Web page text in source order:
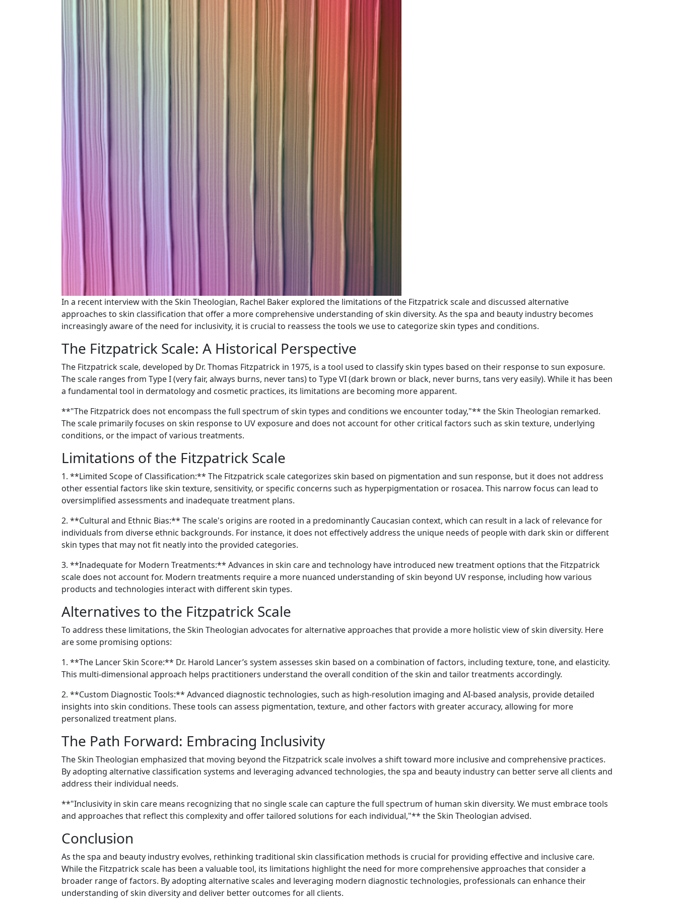
In a recent interview with the Skin Theologian, Rachel Baker explored the limitations of the Fitzpatrick scale and discussed alternative
approaches to skin classification that offer a more comprehensive understanding of skin diversity. As the spa and beauty industry becomes
increasingly aware of the need for inclusivity, it is crucial to reassess the tools we use to categorize skin types and conditions.
The Fitzpatrick Scale: A Historical Perspective
The Fitzpatrick scale, developed by Dr. Thomas Fitzpatrick in 1975, is a tool used to classify skin types based on their response to sun exposure.
The scale ranges from Type I (very fair, always burns, never tans) to Type VI (dark brown or black, never burns, tans very easily). While it has been
a fundamental tool in dermatology and cosmetic practices, its limitations are becoming more apparent.
**"The Fitzpatrick does not encompass the full spectrum of skin types and conditions we encounter today,"** the Skin Theologian remarked.
The scale primarily focuses on skin response to UV exposure and does not account for other critical factors such as skin texture, underlying
conditions, or the impact of various treatments.
Limitations of the Fitzpatrick Scale
1. **Limited Scope of Classification:** The Fitzpatrick scale categorizes skin based on pigmentation and sun response, but it does not address
other essential factors like skin texture, sensitivity, or specific concerns such as hyperpigmentation or rosacea. This narrow focus can lead to
oversimplified assessments and inadequate treatment plans.
2. **Cultural and Ethnic Bias:** The scale's origins are rooted in a predominantly Caucasian context, which can result in a lack of relevance for
individuals from diverse ethnic backgrounds. For instance, it does not effectively address the unique needs of people with dark skin or different
skin types that may not fit neatly into the provided categories.
3. **Inadequate for Modern Treatments:** Advances in skin care and technology have introduced new treatment options that the Fitzpatrick
scale does not account for. Modern treatments require a more nuanced understanding of skin beyond UV response, including how various
products and technologies interact with different skin types.
Alternatives to the Fitzpatrick Scale
To address these limitations, the Skin Theologian advocates for alternative approaches that provide a more holistic view of skin diversity. Here
are some promising options:
1. **The Lancer Skin Score:** Dr. Harold Lancer’s system assesses skin based on a combination of factors, including texture, tone, and elasticity.
This multi-dimensional approach helps practitioners understand the overall condition of the skin and tailor treatments accordingly.
2. **Custom Diagnostic Tools:** Advanced diagnostic technologies, such as high-resolution imaging and AI-based analysis, provide detailed
insights into skin conditions. These tools can assess pigmentation, texture, and other factors with greater accuracy, allowing for more
personalized treatment plans.
The Path Forward: Embracing Inclusivity
The Skin Theologian emphasized that moving beyond the Fitzpatrick scale involves a shift toward more inclusive and comprehensive practices.
By adopting alternative classification systems and leveraging advanced technologies, the spa and beauty industry can better serve all clients and
address their individual needs.
**"Inclusivity in skin care means recognizing that no single scale can capture the full spectrum of human skin diversity. We must embrace tools
and approaches that reflect this complexity and offer tailored solutions for each individual,"** the Skin Theologian advised.
Conclusion
As the spa and beauty industry evolves, rethinking traditional skin classification methods is crucial for providing effective and inclusive care.
While the Fitzpatrick scale has been a valuable tool, its limitations highlight the need for more comprehensive approaches that consider a
broader range of factors. By adopting alternative scales and leveraging modern diagnostic technologies, professionals can enhance their
understanding of skin diversity and deliver better outcomes for all clients.